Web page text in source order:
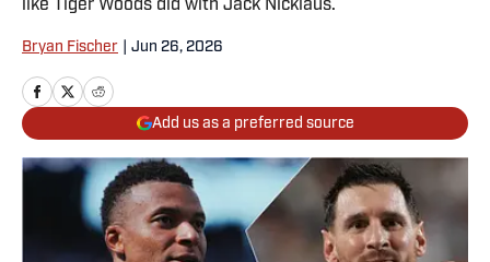
like Tiger Woods did with Jack Nicklaus.
Bryan Fischer Jun 26, 2026
Add us as a preferred source